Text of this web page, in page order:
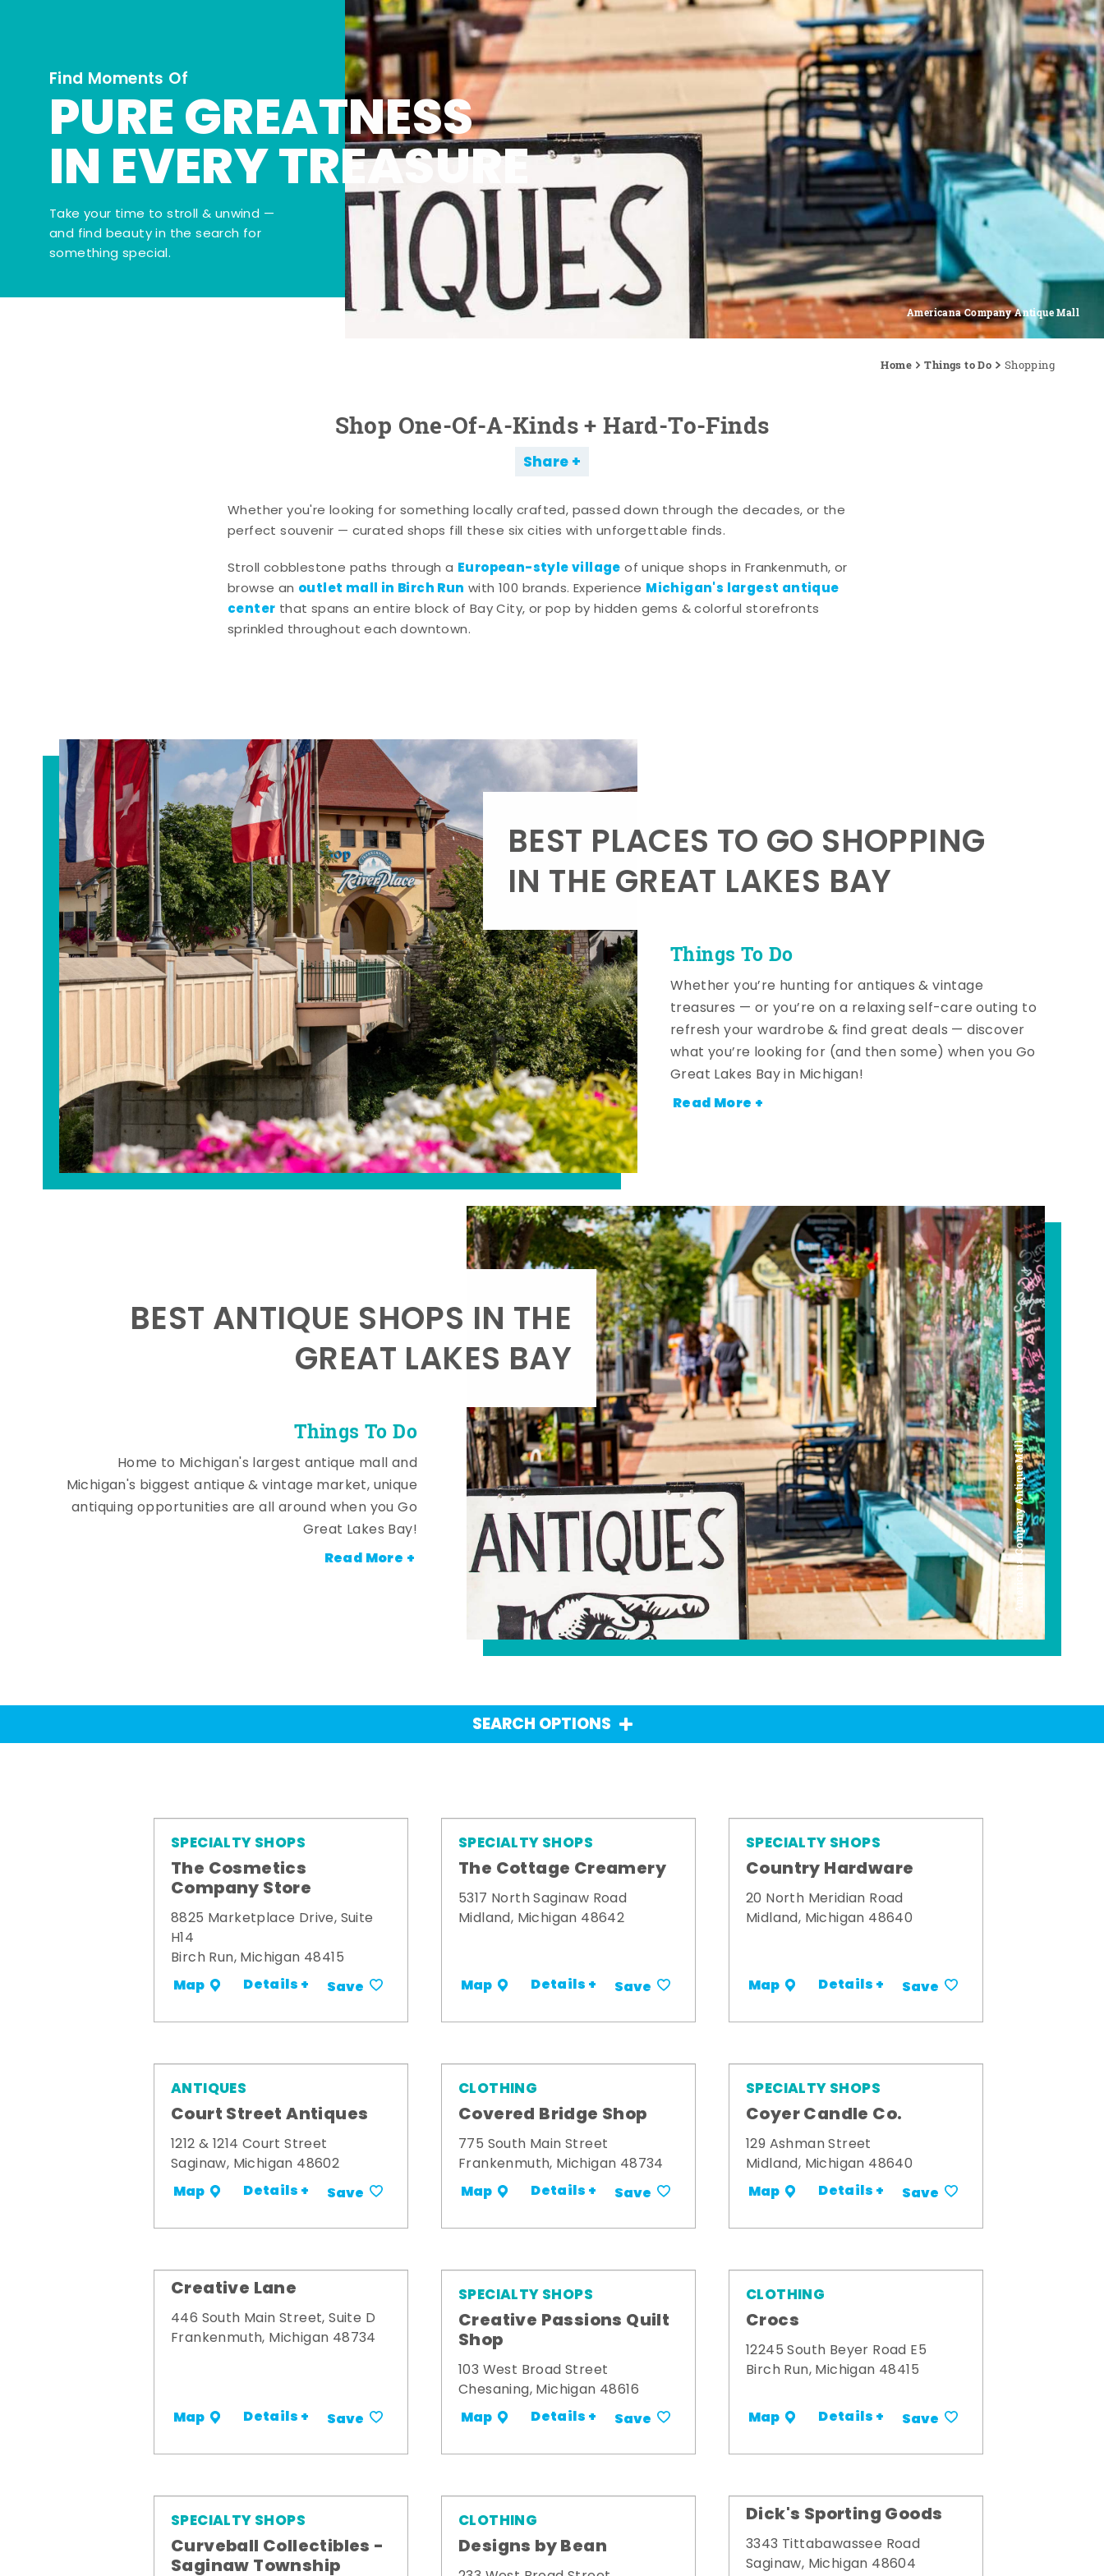
Americana Company Antique Mall
Find Moments Of
PURE GREATNESS
IN EVERY TREASURE
Take your time to stroll & unwind —
and find beauty in the search for
something special.
Home Things to Do Shopping
Shop One-Of-A-Kinds + Hard-To-Finds
Share
Whether you're looking for something locally crafted, passed down through the decades, or the
perfect souvenir — curated shops fill these six cities with unforgettable finds.
Stroll cobblestone paths through a European-style village of unique shops in Frankenmuth, or
browse an outlet mall in Birch Run with 100 brands. Experience Michigan's largest antique
center that spans an entire block of Bay City, or pop by hidden gems & colorful storefronts
sprinkled throughout each downtown.
Things To Do
BEST PLACES TO GO SHOPPING
IN THE GREAT LAKES BAY
Whether you’re hunting for antiques & vintage
treasures — or you’re on a relaxing self-care outing to
refresh your wardrobe & find great deals — discover
what you’re looking for (and then some) when you Go
Great Lakes Bay in Michigan!
Read More +
Americana Company Antique Mall
Things To Do
BEST ANTIQUE SHOPS IN THE
GREAT LAKES BAY
Home to Michigan's largest antique mall and
Michigan's biggest antique & vintage market, unique
antiquing opportunities are all around when you Go
Great Lakes Bay!
Read More +
SEARCH OPTIONS
SPECIALTY SHOPS
The Cosmetics
Company Store
8825 Marketplace Drive, Suite
H14
Birch Run, Michigan 48415
Map Details + Save
SPECIALTY SHOPS
The Cottage Creamery
5317 North Saginaw Road
Midland, Michigan 48642
Map Details + Save
SPECIALTY SHOPS
Country Hardware
20 North Meridian Road
Midland, Michigan 48640
Map Details + Save
ANTIQUES
Court Street Antiques
1212 & 1214 Court Street
Saginaw, Michigan 48602
Map Details + Save
CLOTHING
Covered Bridge Shop
775 South Main Street
Frankenmuth, Michigan 48734
Map Details + Save
SPECIALTY SHOPS
Coyer Candle Co.
129 Ashman Street
Midland, Michigan 48640
Map Details + Save
Creative Lane
446 South Main Street, Suite D
Frankenmuth, Michigan 48734
Map Details + Save
SPECIALTY SHOPS
Creative Passions Quilt
Shop
103 West Broad Street
Chesaning, Michigan 48616
Map Details + Save
CLOTHING
Crocs
12245 South Beyer Road E5
Birch Run, Michigan 48415
Map Details + Save
SPECIALTY SHOPS
Curveball Collectibles -
Saginaw Township
CLOTHING
Designs by Bean
Dick's Sporting Goods
3343 Tittabawassee Road
Saginaw, Michigan 48604